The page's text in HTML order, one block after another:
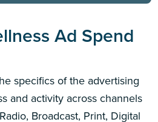
Ad Spend
specifics of the advertising
and activity across channels
Broadcast, Print, Digital